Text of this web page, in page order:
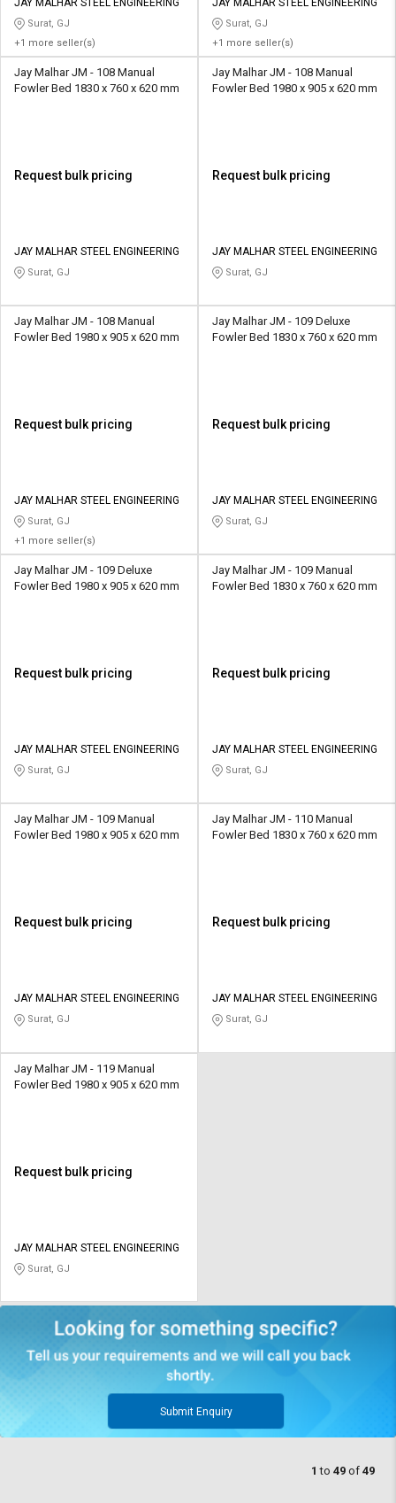
JAY MALHAR STEEL ENGINEERING
Surat, GJ
+1 more seller(s)
JAY MALHAR STEEL ENGINEERING
Surat, GJ
+1 more seller(s)
Jay Malhar JM - 108 Manual
Fowler Bed 1830 x 760 x 620 mm
Request bulk pricing
JAY MALHAR STEEL ENGINEERING
Surat, GJ
Jay Malhar JM - 108 Manual
Fowler Bed 1980 x 905 x 620 mm
Request bulk pricing
JAY MALHAR STEEL ENGINEERING
Surat, GJ
Jay Malhar JM - 108 Manual
Fowler Bed 1980 x 905 x 620 mm
Request bulk pricing
JAY MALHAR STEEL ENGINEERING
Surat, GJ
+1 more seller(s)
Jay Malhar JM - 109 Deluxe
Fowler Bed 1830 x 760 x 620 mm
Request bulk pricing
JAY MALHAR STEEL ENGINEERING
Surat, GJ
Jay Malhar JM - 109 Deluxe
Fowler Bed 1980 x 905 x 620 mm
Request bulk pricing
JAY MALHAR STEEL ENGINEERING
Surat, GJ
Jay Malhar JM - 109 Manual
Fowler Bed 1830 x 760 x 620 mm
Request bulk pricing
JAY MALHAR STEEL ENGINEERING
Surat, GJ
Jay Malhar JM - 109 Manual
Fowler Bed 1980 x 905 x 620 mm
Request bulk pricing
JAY MALHAR STEEL ENGINEERING
Surat, GJ
Jay Malhar JM - 110 Manual
Fowler Bed 1830 x 760 x 620 mm
Request bulk pricing
JAY MALHAR STEEL ENGINEERING
Surat, GJ
Jay Malhar JM - 119 Manual
Fowler Bed 1980 x 905 x 620 mm
Request bulk pricing
JAY MALHAR STEEL ENGINEERING
Surat, GJ
Submit Enquiry
1 to 49 of 49